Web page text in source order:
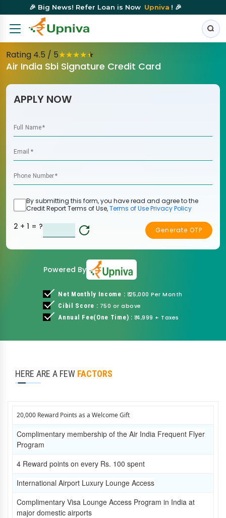
🎉 Big News! Refer Loan is NowUpniva! 🎉
Powered By
Net Monthly Income : ₹ 25,000 Per Month
Cibil Score : 750 or above
Annual Fee(One Time) : ₹ 4,999 + Taxes
Rating 4.5 / 5★★★★★
Air India Sbi Signature Credit Card
APPLY NOW
Full Name*
Email *
Phone Number*
By submitting this form, you have read and agree to the
Credit Report Terms of Use,Terms of UsePrivacy Policy
2 + 1 = ? Generate OTP
HERE ARE A FEW FACTORS
20,000 Reward Points as a Welcome Gift
Complimentary membership of the Air India Frequent Flyer
Program
4 Reward points on every Rs. 100 spent
International Airport Luxury Lounge Access
Complimentary Visa Lounge Access Program in India at
major domestic airports